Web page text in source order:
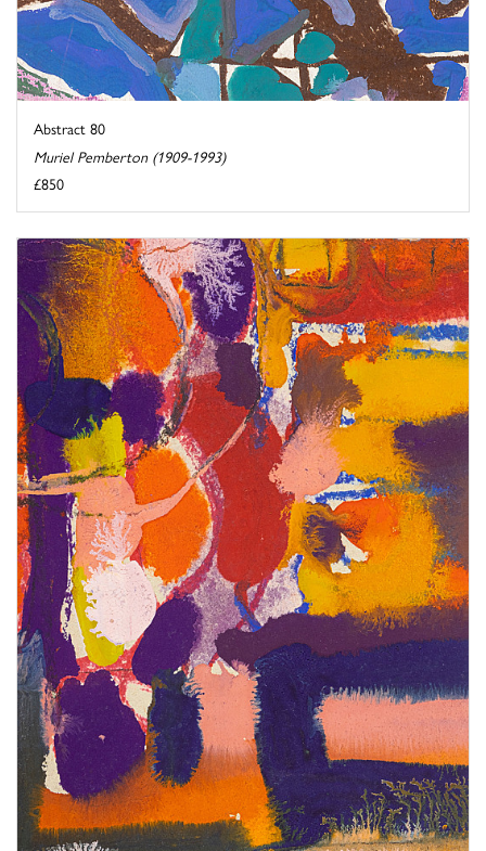
Abstract 80
Muriel Pemberton (1909-1993)
£850